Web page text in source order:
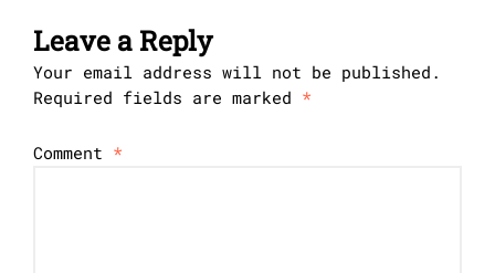
Leave a Reply
Your email address will not be published.
Required fields are marked *
Comment *